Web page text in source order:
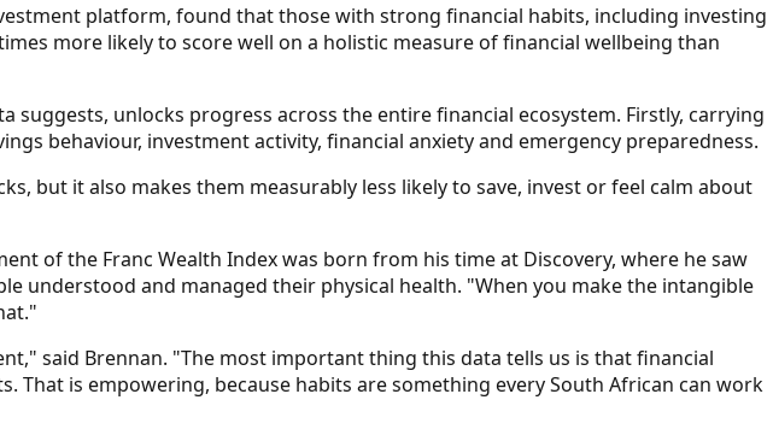
platform, found that those with strong financial habits, including investing
more likely to score well on a holistic measure of financial wellbeing than
unlocks progress across the entire financial ecosystem. Firstly, carrying
behaviour, investment activity, financial anxiety and emergency preparedness.
but it also makes them measurably less likely to save, invest or feel calm about
of the Franc Wealth Index was born from his time at Discovery, where he saw
understood and managed their physical health. "When you make the intangible
said Brennan. "The most important thing this data tells us is that financial
is empowering, because habits are something every South African can work